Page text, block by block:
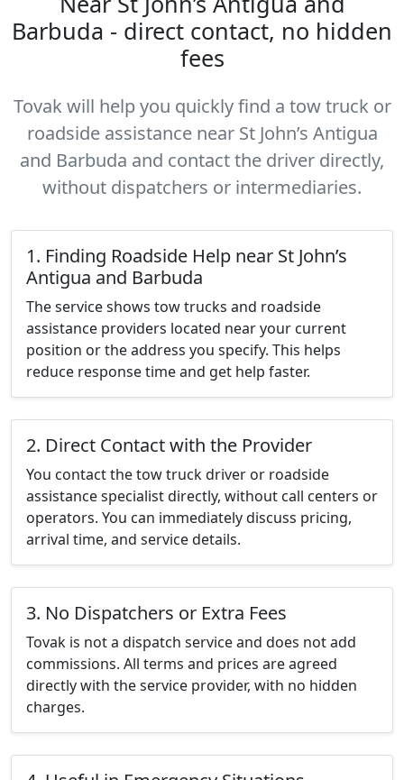
Barbuda - direct contact, no hidden
fees
Tovak will help you quickly find a tow truck or
roadside assistance near St John’s Antigua
and Barbuda and contact the driver directly,
without dispatchers or intermediaries.
1. Finding Roadside Help near St John’s
Antigua and Barbuda
The service shows tow trucks and roadside
assistance providers located near your current
position or the address you specify. This helps
reduce response time and get help faster.
2. Direct Contact with the Provider
You contact the tow truck driver or roadside
assistance specialist directly, without call centers or
operators. You can immediately discuss pricing,
arrival time, and service details.
3. No Dispatchers or Extra Fees
Tovak is not a dispatch service and does not add
commissions. All terms and prices are agreed
directly with the service provider, with no hidden
charges.